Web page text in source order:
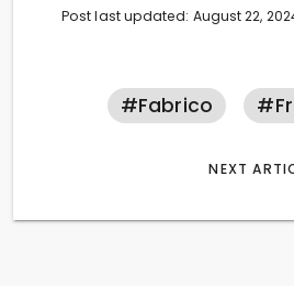
Post last updated: August 22,
#fabrico
NEXT